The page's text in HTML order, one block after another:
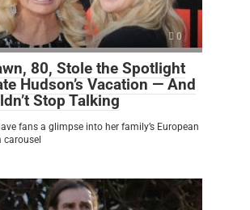
0
80, Stole the Spotlight
Hudson’s Vacation — And
Stop Talking
fans a glimpse into her family’s European
carousel